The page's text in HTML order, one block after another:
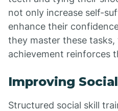
not only increase self-
enhance their
they master these tasks,
achievement reinforces
Improving
Structured social skill